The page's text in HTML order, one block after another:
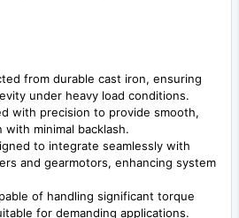
from durable cast iron, ensuring
under heavy load conditions.
with precision to provide smooth,
minimal backlash.
to integrate seamlessly with
and gearmotors, enhancing system
of handling significant torque
for demanding applications.